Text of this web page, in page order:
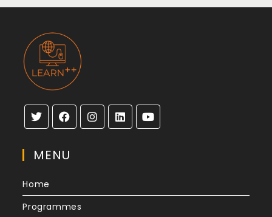
MENU
Home
Programmes